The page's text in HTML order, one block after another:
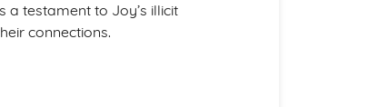
a testament to Joy’s illicit
connections.